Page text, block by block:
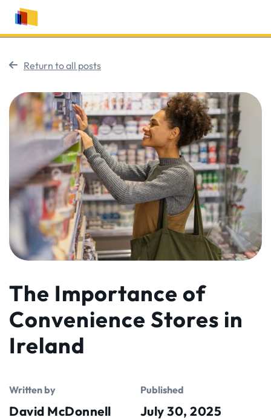
Return to all posts
The Importance of
Convenience Stores in
Ireland
Written by
David McDonnell
Published
July 30, 2025